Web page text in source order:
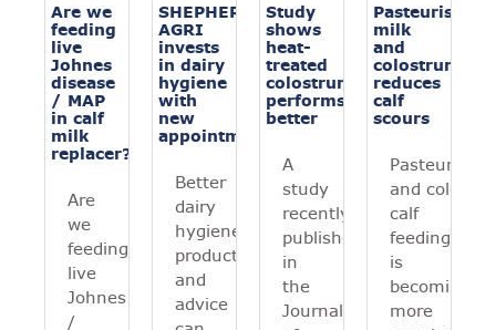
Are we
feeding
live
Johnes
disease
/ MAP
in calf
milk
replacer?
Are
we
feeding
live
Johnes
/
SHEPHERD
AGRI
invests
in dairy
hygiene
with
new
appointment
Better
dairy
hygiene
products
and
advice
Study
shows
heat-
treated
colostrum
performs
better
A
study
recently
published
in
the
Journal
Pasteurising
milk
and
colostrum
reduces
calf
scours
and
calf
feeding
is
becoming
more